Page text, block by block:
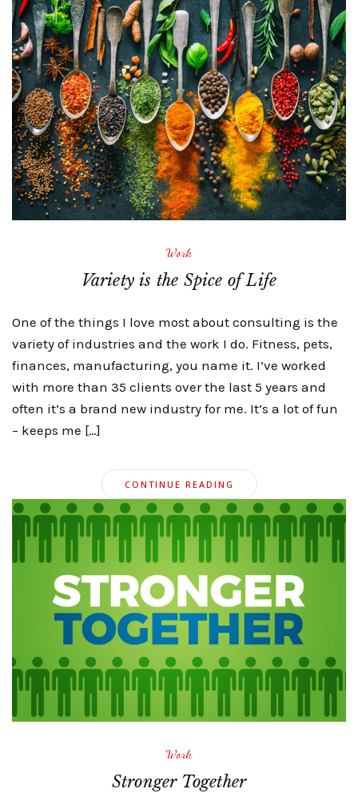
Work
Variety is the Spice of Life
One of the things I love most about consulting is the
variety of industries and the work I do. Fitness, pets,
finances, manufacturing, you name it. I’ve worked
with more than 35 clients over the last 5 years and
often it’s a brand new industry for me. It’s a lot of fun
– keeps me […]
CONTINUE READING
Work
Stronger Together